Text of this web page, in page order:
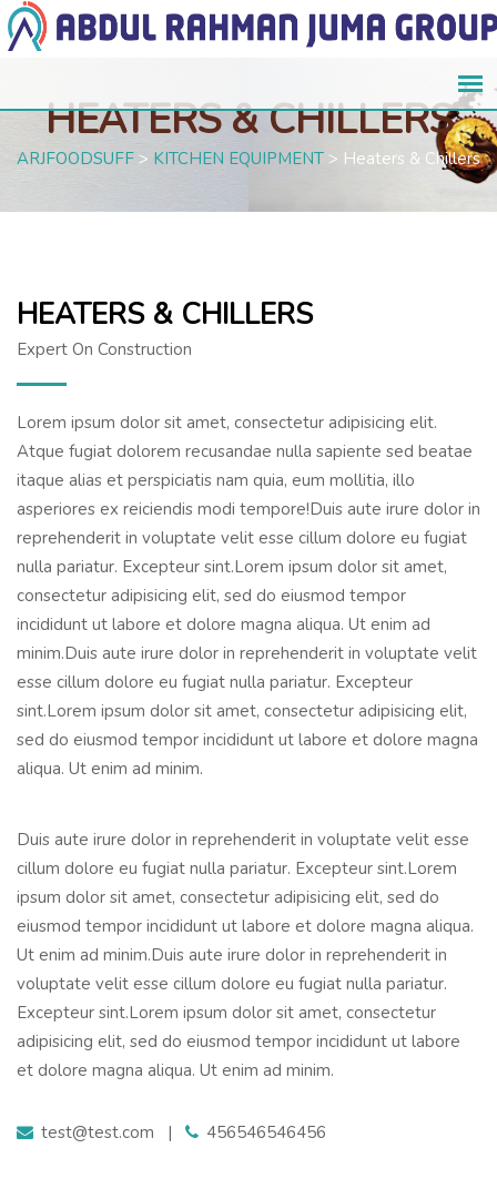
HEATERS & CHILLERS
ARJFOODSUFF > KITCHEN EQUIPMENT > Heaters & Chillers
HEATERS & CHILLERS
Expert On Construction
Lorem ipsum dolor sit amet, consectetur adipisicing elit.
Atque fugiat dolorem recusandae nulla sapiente sed beatae
itaque alias et perspiciatis nam quia, eum mollitia, illo
asperiores ex reiciendis modi tempore!Duis aute irure dolor in
reprehenderit in voluptate velit esse cillum dolore eu fugiat
nulla pariatur. Excepteur sint.Lorem ipsum dolor sit amet,
consectetur adipisicing elit, sed do eiusmod tempor
incididunt ut labore et dolore magna aliqua. Ut enim ad
minim.Duis aute irure dolor in reprehenderit in voluptate velit
esse cillum dolore eu fugiat nulla pariatur. Excepteur
sint.Lorem ipsum dolor sit amet, consectetur adipisicing elit,
sed do eiusmod tempor incididunt ut labore et dolore magna
aliqua. Ut enim ad minim.
Duis aute irure dolor in reprehenderit in voluptate velit esse
cillum dolore eu fugiat nulla pariatur. Excepteur sint.Lorem
ipsum dolor sit amet, consectetur adipisicing elit, sed do
eiusmod tempor incididunt ut labore et dolore magna aliqua.
Ut enim ad minim.Duis aute irure dolor in reprehenderit in
voluptate velit esse cillum dolore eu fugiat nulla pariatur.
Excepteur sint.Lorem ipsum dolor sit amet, consectetur
adipisicing elit, sed do eiusmod tempor incididunt ut labore
et dolore magna aliqua. Ut enim ad minim.
test@test.com | 456546546456